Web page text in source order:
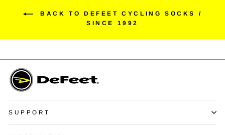
BACK TO DEFEET CYCLING SOCKS /
SINCE 1992
SUPPORT